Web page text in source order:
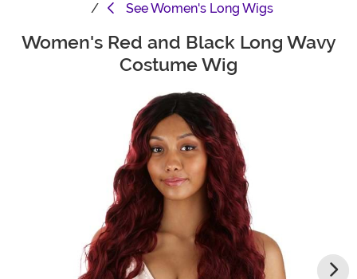
SeeWomen's Long Wigs
Main Content
Women's Red and Black Long Wavy
Costume Wig